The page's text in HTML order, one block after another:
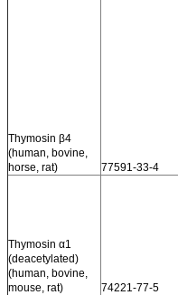
Thymosin β4
(human, bovine,
horse, rat)
77591-33-4
Thymosin α1
(deacetylated)
(human, bovine,
mouse, rat)
74221-77-5